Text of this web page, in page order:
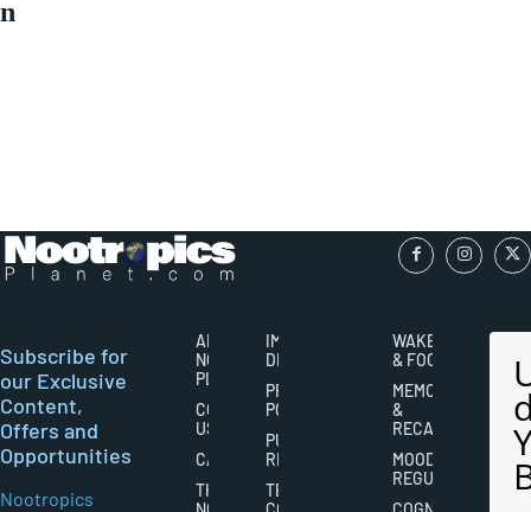
n
Subscribe for
our Exclusive
Content,
Offers and
Opportunities
Nootropics
ABOUT
NOOTROPICS
PLANET
CONTACT
US
CAREERS
THE
IMPORTANT
DISCLAIMERS
PRIVACY
POLICY
PUBLISHING
RIGHTS
TERMS AND
WAKEFULNESS
& FOCUS
MEMORY
&
RECALL
MOOD
REGULATION